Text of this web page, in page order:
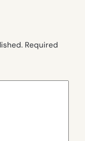
Required